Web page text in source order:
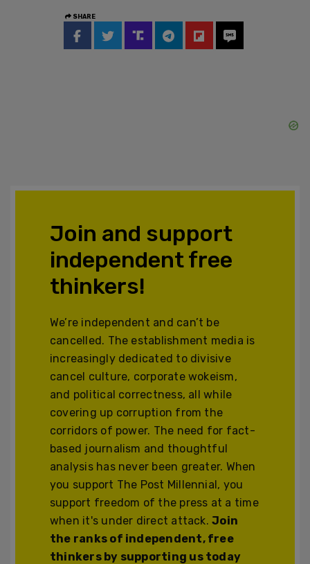
SHARE
Join and support
independent free
thinkers!
We’re independent and can’t be
cancelled. The establishment media is
increasingly dedicated to divisive
cancel culture, corporate wokeism,
and political correctness, all while
covering up corruption from the
corridors of power. The need for fact-
based journalism and thoughtful
analysis has never been greater. When
you support The Post Millennial, you
support freedom of the press at a time
when it's under direct attack.Join
the ranks of independent, free
thinkers by supporting us today